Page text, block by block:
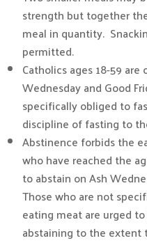
strength but together
meal in quantity.
permitted.
Catholics ages 18-59
Wednesday and Good
specifically obliged to
discipline of fasting to
Abstinence forbids the
who have reached the
to abstain on Ash
Those who are not
eating meat are urged
abstaining to the extent